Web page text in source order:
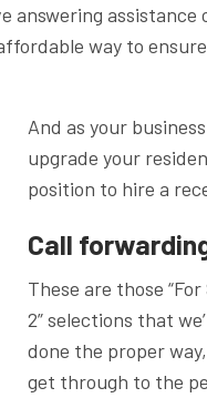
answering assistance
way to
And as your
upgrade your
position to hire a
Call
These are those
2” selections that
done the proper
get through to the